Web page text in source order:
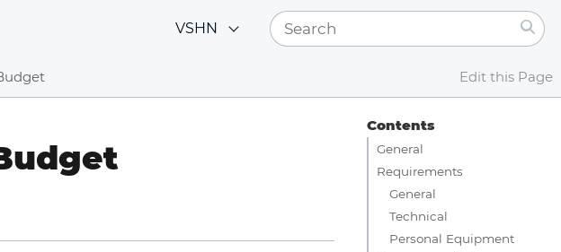
VSHN
Edit this Page
Contents
General
Requirements
General
Technical
Personal Equipment